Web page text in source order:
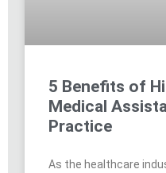
5 Benefits of
Medical
Practice
As the healthcare